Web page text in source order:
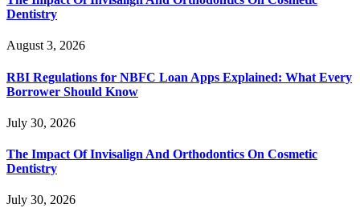
Dentistry
August 3, 2026
RBI Regulations for NBFC Loan Apps Explained: What Every
Borrower Should Know
July 30, 2026
The Impact Of Invisalign And Orthodontics On Cosmetic
Dentistry
July 30, 2026